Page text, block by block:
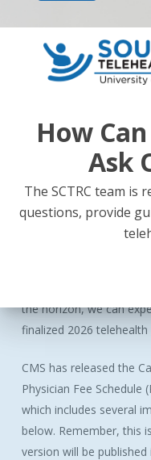
Latest Billing
Region
The quarterly updates
the horizon, we can
finalized 2026 telehealth
CMS has released the
Physician Fee Schedule
which includes several
below. Remember, this
version will be
How
Ask
The SCTRC team is
questions, provide